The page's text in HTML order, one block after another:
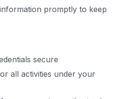
promptly to keep
secure
all activities under your